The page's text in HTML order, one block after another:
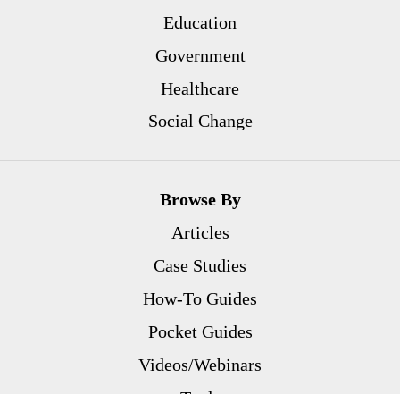
Education
Government
Healthcare
Social Change
Browse By
Articles
Case Studies
How-To Guides
Pocket Guides
Videos/Webinars